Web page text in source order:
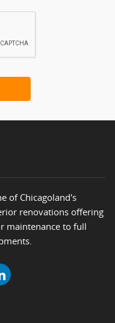
of Chicagoland's
renovations offering
maintenance to full